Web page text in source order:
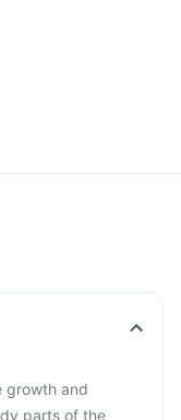
growth and
parts of the